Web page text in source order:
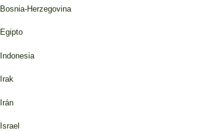
Bosnia-Herzegovina
Egipto
Indonesia
Irak
Irán
Israel